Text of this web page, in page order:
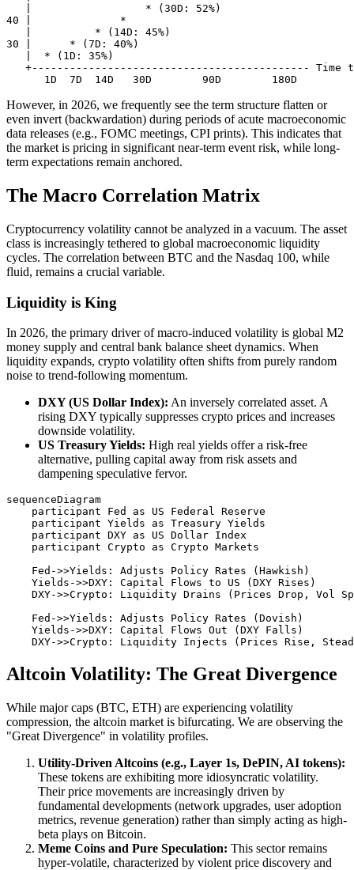
   |                  * (30D: 52%)
40 |              *
   |          * (14D: 45%)
30 |      * (7D: 40%)
   |  * (1D: 35%)
+-------------------------------------------- Time
However, in 2026, we frequently see the term structure flatten or
even invert (backwardation) during periods of acute macroeconomic
data releases (e.g., FOMC meetings, CPI prints). This indicates that
the market is pricing in significant near-term event risk, while long-
term expectations remain anchored.
The Macro Correlation Matrix
Cryptocurrency volatility cannot be analyzed in a vacuum. The asset
class is increasingly tethered to global macroeconomic liquidity
cycles. The correlation between BTC and the Nasdaq 100, while
fluid, remains a crucial variable.
Liquidity is King
In 2026, the primary driver of macro-induced volatility is global M2
money supply and central bank balance sheet dynamics. When
liquidity expands, crypto volatility often shifts from purely random
noise to trend-following momentum.
DXY (US Dollar Index): An inversely correlated asset. A
rising DXY typically suppresses crypto prices and increases
downside volatility.
US Treasury Yields: High real yields offer a risk-free
alternative, pulling capital away from risk assets and
dampening speculative fervor.
sequenceDiagram
    participant Fed as US Federal Reserve
    participant Yields as Treasury Yields
    participant DXY as US Dollar Index
    participant Crypto as Crypto Markets
    Fed->>Yields: Adjusts Policy Rates (Hawkish)
    Yields->>DXY: Capital Flows to US (DXY Rises)
DXY->>Crypto: Liquidity Drains (Prices Drop, Vol
    Fed->>Yields: Adjusts Policy Rates (Dovish)
    Yields->>DXY: Capital Flows Out (DXY Falls)
Altcoin Volatility: The Great Divergence
While major caps (BTC, ETH) are experiencing volatility
compression, the altcoin market is bifurcating. We are observing the
"Great Divergence" in volatility profiles.
Utility-Driven Altcoins (e.g., Layer 1s, DePIN, AI tokens):
These tokens are exhibiting more idiosyncratic volatility.
Their price movements are increasingly driven by
fundamental developments (network upgrades, user adoption
metrics, revenue generation) rather than simply acting as high-
beta plays on Bitcoin.
Meme Coins and Pure Speculation: This sector remains
hyper-volatile, characterized by violent price discovery and